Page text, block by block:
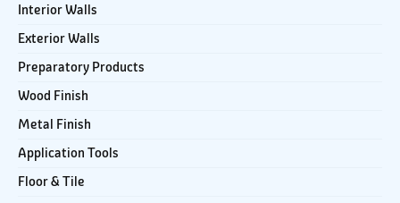
Interior Walls
Exterior Walls
Preparatory Products
Wood Finish
Metal Finish
Application Tools
Floor & Tile